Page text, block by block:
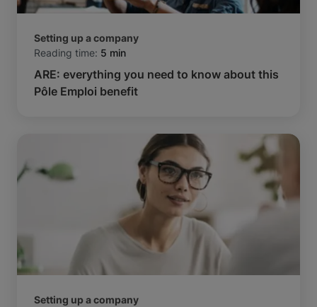
Setting up a company
Reading time: 5 min
ARE: everything you need to know about this
Pôle Emploi benefit
Setting up a company